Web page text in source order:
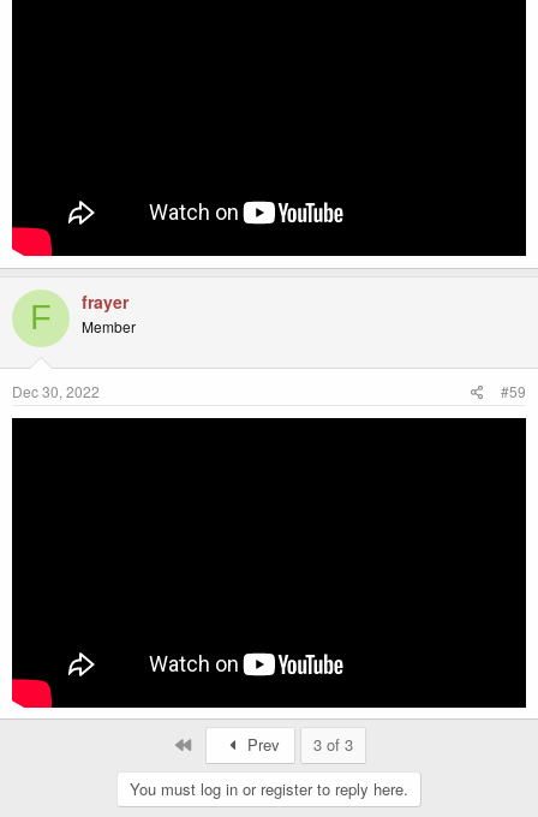
F frayer
Member
Dec 30, 2022 #59
Prev
3 of 3
You must log in or register to reply here.